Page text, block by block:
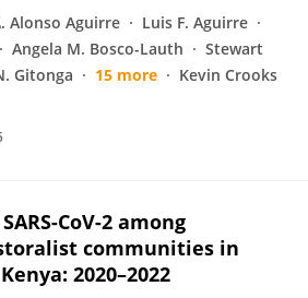
Alonso Aguirre
Luis F. Aguirre
Angela M. Bosco-Lauth
Stewart
Gitonga 15 more Kevin Crooks
CoV-2 among
communities in
2020–2022